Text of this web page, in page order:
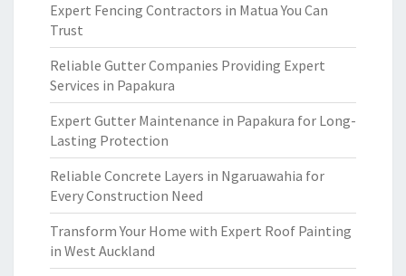
Expert Fencing Contractors in Matua You Can
Trust
Reliable Gutter Companies Providing Expert
Services in Papakura
Expert Gutter Maintenance in Papakura for Long-
Lasting Protection
Reliable Concrete Layers in Ngaruawahia for
Every Construction Need
Transform Your Home with Expert Roof Painting
in West Auckland